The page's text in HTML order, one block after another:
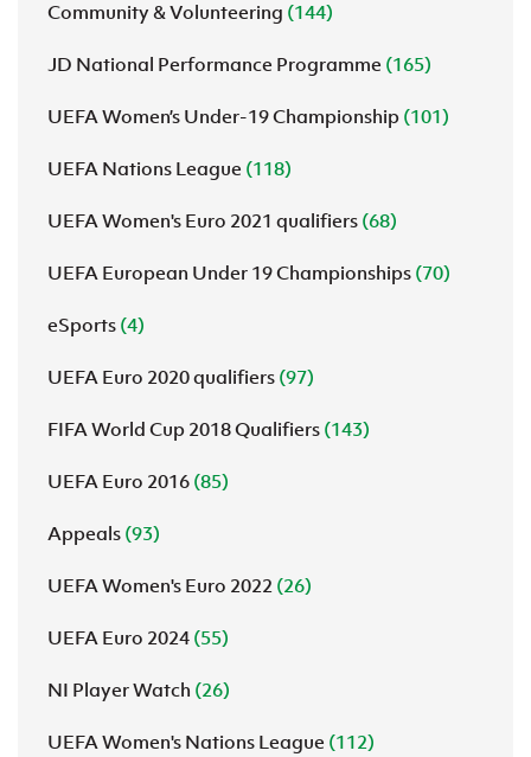
Community & Volunteering (144)
JD National Performance Programme (165)
UEFA Women’s Under-19 Championship (101)
UEFA Nations League (118)
UEFA Women's Euro 2021 qualifiers (68)
UEFA European Under 19 Championships (70)
eSports (4)
UEFA Euro 2020 qualifiers (97)
FIFA World Cup 2018 Qualifiers (143)
UEFA Euro 2016 (85)
Appeals (93)
UEFA Women's Euro 2022 (26)
UEFA Euro 2024 (55)
NI Player Watch (26)
UEFA Women's Nations League (112)